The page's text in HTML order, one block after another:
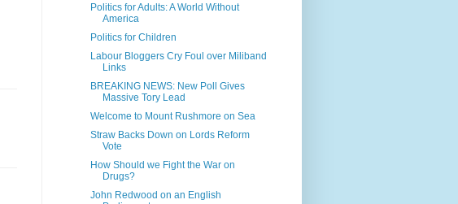
Politics for Adults: A World Without
America
Politics for Children
Labour Bloggers Cry Foul over Miliband
Links
BREAKING NEWS: New Poll Gives
Massive Tory Lead
Welcome to Mount Rushmore on Sea
Straw Backs Down on Lords Reform
Vote
How Should we Fight the War on
Drugs?
John Redwood on an English